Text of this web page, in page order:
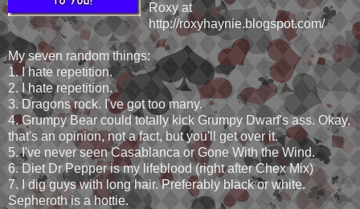
Roxy at
http://roxyhaynie.blogspot.com/
My seven random things:
1. I hate repetition.
2. I hate repetition.
3. Dragons rock. I've got too many.
4. Grumpy Bear could totally kick Grumpy Dwarf's ass. Okay,
that's an opinion, not a fact, but you'll get over it.
5. I've never seen Casablanca or Gone With the Wind.
6. Diet Dr Pepper is my lifeblood (right after Chex Mix)
7. I dig guys with long hair. Preferably black or white.
Sepheroth is a hottie.